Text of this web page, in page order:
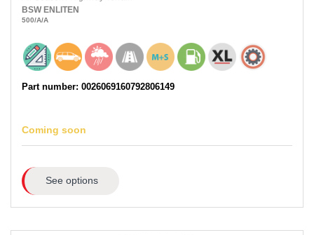
BSW ENLITEN
500/A/A
Part number: 0026069160792806149
Coming soon
See options